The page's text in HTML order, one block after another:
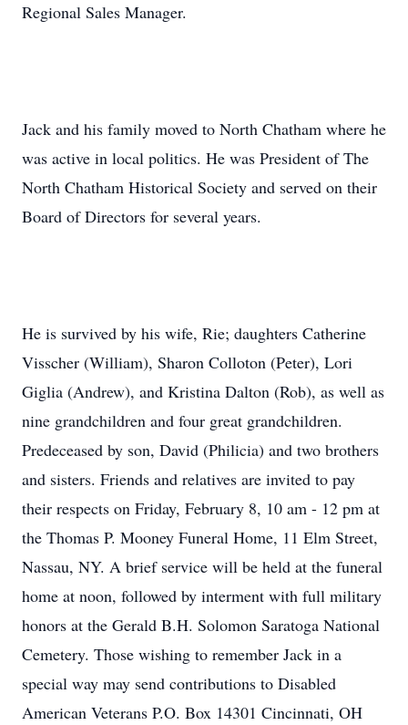
Regional Sales Manager.
Jack and his family moved to North Chatham where he
was active in local politics. He was President of The
North Chatham Historical Society and served on their
Board of Directors for several years.
He is survived by his wife, Rie; daughters Catherine
Visscher (William), Sharon Colloton (Peter), Lori
Giglia (Andrew), and Kristina Dalton (Rob), as well as
nine grandchildren and four great grandchildren.
Predeceased by son, David (Philicia) and two brothers
and sisters. Friends and relatives are invited to pay
their respects on Friday, February 8, 10 am - 12 pm at
the Thomas P. Mooney Funeral Home, 11 Elm Street,
Nassau, NY. A brief service will be held at the funeral
home at noon, followed by interment with full military
honors at the Gerald B.H. Solomon Saratoga National
Cemetery. Those wishing to remember Jack in a
special way may send contributions to Disabled
American Veterans P.O. Box 14301 Cincinnati, OH